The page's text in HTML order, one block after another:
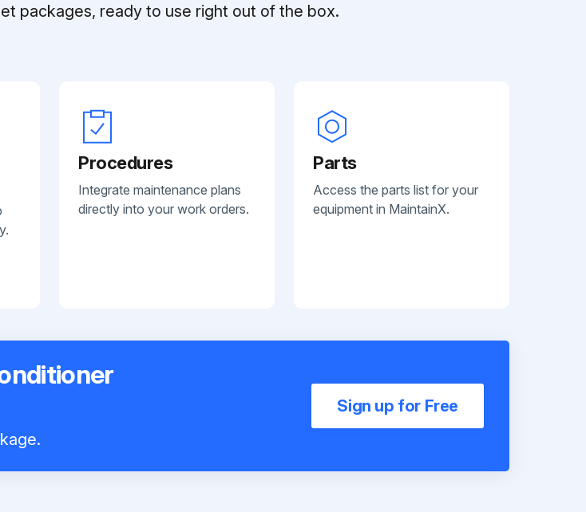
packages, ready to use right out of the box.
Procedures
Integrate maintenance plans
directly into your work orders.
Parts
Access the parts list for your
equipment in MaintainX.
Sign up for Free